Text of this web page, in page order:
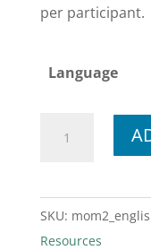
per participant.
Language
quantity
SKU:
Resources